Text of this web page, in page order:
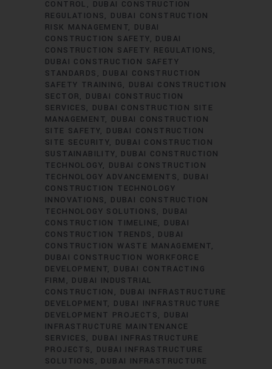
CONTROL
DUBAI CONSTRUCTION
REGULATIONS
DUBAI CONSTRUCTION
RISK MANAGEMENT
DUBAI
CONSTRUCTION SAFETY
DUBAI
CONSTRUCTION SAFETY REGULATIONS
DUBAI CONSTRUCTION SAFETY
STANDARDS
DUBAI CONSTRUCTION
SAFETY TRAINING
DUBAI CONSTRUCTION
SECTOR
DUBAI CONSTRUCTION
SERVICES
DUBAI CONSTRUCTION SITE
MANAGEMENT
DUBAI CONSTRUCTION
SITE SAFETY
DUBAI CONSTRUCTION
SITE SECURITY
DUBAI CONSTRUCTION
SUSTAINABILITY
DUBAI CONSTRUCTION
TECHNOLOGY
DUBAI CONSTRUCTION
TECHNOLOGY ADVANCEMENTS
DUBAI
CONSTRUCTION TECHNOLOGY
INNOVATIONS
DUBAI CONSTRUCTION
TECHNOLOGY SOLUTIONS
DUBAI
CONSTRUCTION TIMELINE
DUBAI
CONSTRUCTION TRENDS
DUBAI
CONSTRUCTION WASTE MANAGEMENT
DUBAI CONSTRUCTION WORKFORCE
DEVELOPMENT
DUBAI CONTRACTING
FIRM
DUBAI INDUSTRIAL
CONSTRUCTION
DUBAI INFRASTRUCTURE
DEVELOPMENT
DUBAI INFRASTRUCTURE
DEVELOPMENT PROJECTS
DUBAI
INFRASTRUCTURE MAINTENANCE
SERVICES
DUBAI INFRASTRUCTURE
PROJECTS
DUBAI INFRASTRUCTURE
SOLUTIONS
DUBAI INFRASTRUCTURE